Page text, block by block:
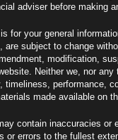
adviser before making
for your general
subject to change
modification,
Neither we, nor
timeliness, performance,
made available on
contain inaccuracies or
errors to the fullest